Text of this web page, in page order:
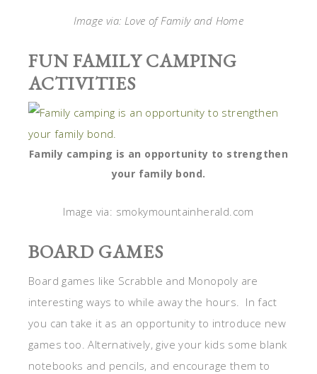
Image via: Love of Family and Home
FUN FAMILY CAMPING
ACTIVITIES
Family camping is an opportunity to strengthen
your family bond.
Image via: smokymountainherald.com
BOARD GAMES
Board games like Scrabble and Monopoly are
interesting ways to while away the hours. In fact
you can take it as an opportunity to introduce new
games too. Alternatively, give your kids some blank
notebooks and pencils, and encourage them to